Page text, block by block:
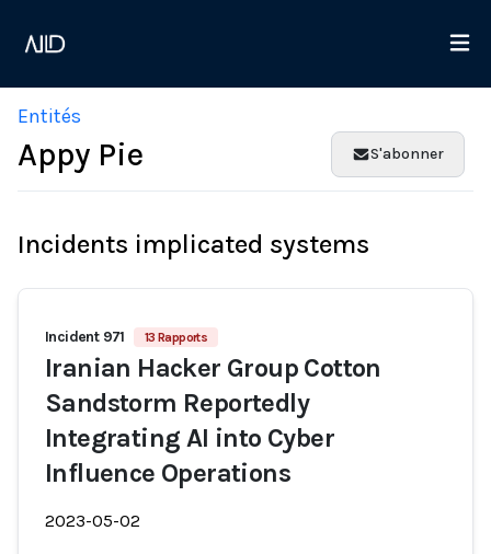
Entités
Appy Pie S'abonner
Incidents implicated systems
Incident 971 13 Rapports
Iranian Hacker Group Cotton
Sandstorm Reportedly
Integrating AI into Cyber
Influence Operations
2023-05-02